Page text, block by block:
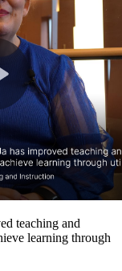
teaching and
learning through